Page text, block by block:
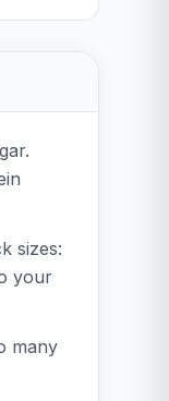
sizes:
your
many